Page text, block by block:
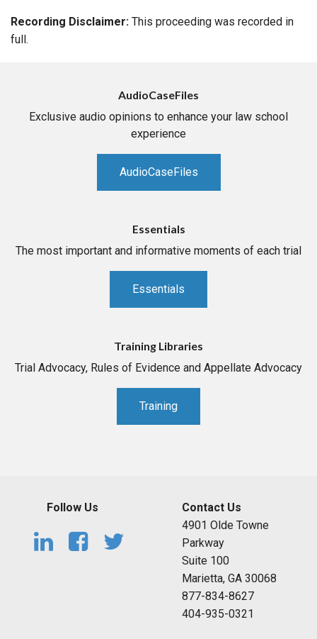
Recording Disclaimer: This proceeding was recorded in
full.
AudioCaseFiles
Exclusive audio opinions to enhance your law school
experience
AudioCaseFiles
Essentials
The most important and informative moments of each trial
Essentials
Training Libraries
Trial Advocacy, Rules of Evidence and Appellate Advocacy
Training
Follow Us
Contact Us
4901 Olde Towne
Parkway
Suite 100
Marietta, GA 30068
877-834-8627
404-935-0321